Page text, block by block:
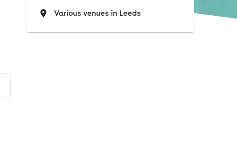
Various venues in Leeds